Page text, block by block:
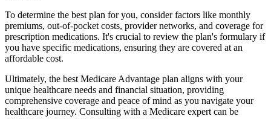
To determine the best plan for you, consider factors like monthly
premiums, out-of-pocket costs, provider networks, and coverage for
prescription medications. It's crucial to review the plan's formulary if
you have specific medications, ensuring they are covered at an
affordable cost.
Ultimately, the best Medicare Advantage plan aligns with your
unique healthcare needs and financial situation, providing
comprehensive coverage and peace of mind as you navigate your
healthcare journey. Consulting with a Medicare expert can be